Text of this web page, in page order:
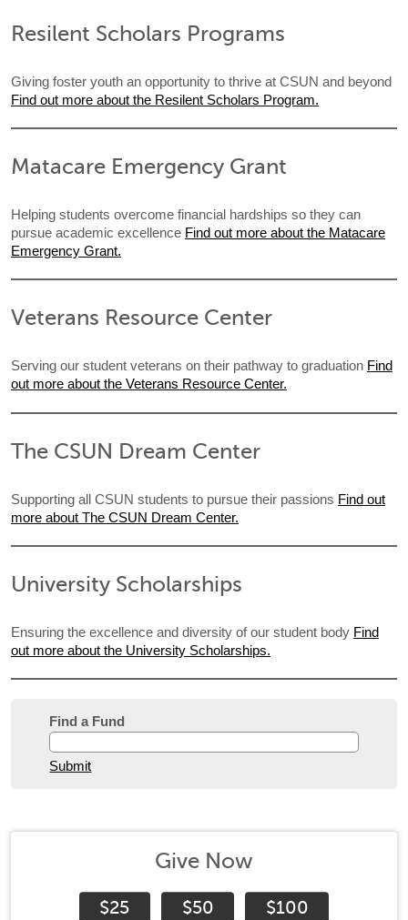
Resilent Scholars Programs
Giving foster youth an opportunity to thrive at CSUN and beyond
Find out more about the Resilent Scholars Program.
Matacare Emergency Grant
Helping students overcome financial hardships so they can
pursue academic excellence Find out more about the Matacare
Emergency Grant.
Veterans Resource Center
Serving our student veterans on their pathway to graduation Find
out more about the Veterans Resource Center.
The CSUN Dream Center
Supporting all CSUN students to pursue their passions Find out
more about The CSUN Dream Center.
University Scholarships
Ensuring the excellence and diversity of our student body Find
out more about the University Scholarships.
Find a Fund
Submit
Give Now
$25 $50 $100